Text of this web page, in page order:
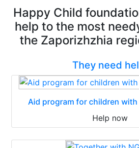
Happy Child
help to the most
the Zaporizhzhia
They need
Aid program for children
Help now